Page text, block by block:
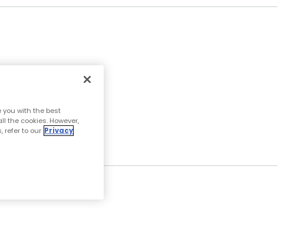
you with the best
the cookies. However,
refer to our Privacy